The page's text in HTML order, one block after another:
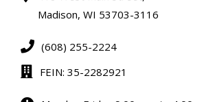
Madison, WI 53703-3116
(608) 255-2224
FEIN: 35-2282921